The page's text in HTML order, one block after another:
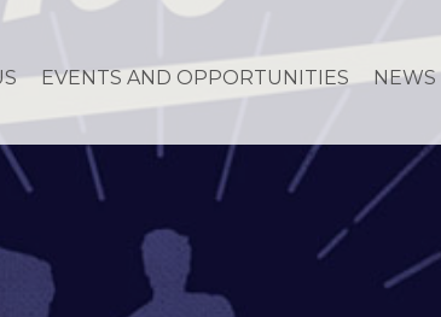
EVENTS AND OPPORTUNITIES NEWS